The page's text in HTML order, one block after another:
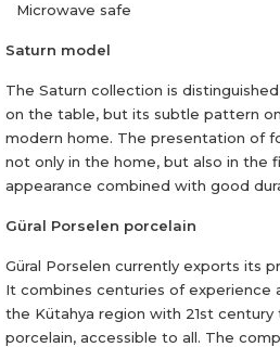
Microwave safe
Saturn model
The Saturn collection is
on the table, but its subtle pattern
modern home. The presentation of
not only in the home, but also in the
appearance combined with good
Güral Porselen porcelain
Güral Porselen currently exports its
It combines centuries of experience
the Kütahya region with 21st
porcelain, accessible to all. The